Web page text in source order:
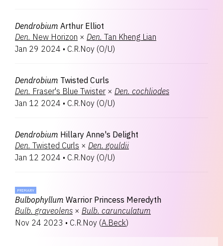
Dendrobium Arthur Elliot
Den. New Horizon × Den. Tan Kheng Lian
Jan 29 2024 • C.R.Noy (O/U)
Dendrobium Twisted Curls
Den. Fraser's Blue Twister × Den. cochliodes
Jan 12 2024 • C.R.Noy (O/U)
Dendrobium Hillary Anne's Delight
Den. Twisted Curls × Den. gouldii
Jan 12 2024 • C.R.Noy (O/U)
PRIMARY
Bulbophyllum Warrior Princess Meredyth
Bulb. graveolens × Bulb. carunculatum
Nov 24 2023 • C.R.Noy (A.Beck)